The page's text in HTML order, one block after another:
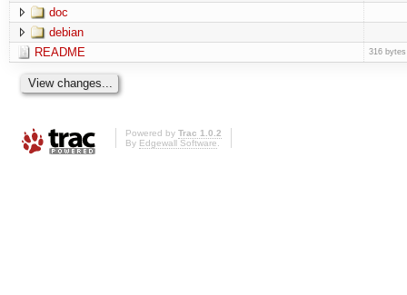
doc
debian
README
316 bytes
Powered by Trac 1.0.2
By Edgewall Software.